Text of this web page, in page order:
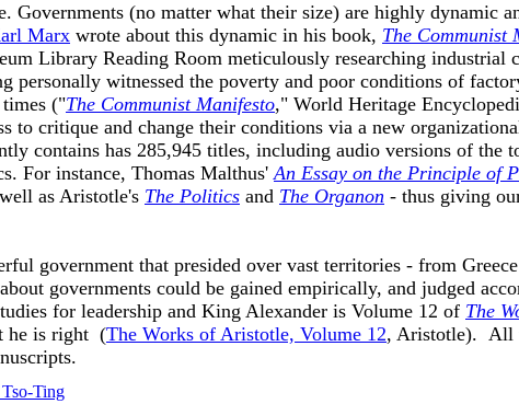
Governments (no matter what their size) are highly dynamic
Marx wrote about this dynamic in his book, The Communist
Library Reading Room meticulously researching industrial
personally witnessed the poverty and poor conditions of
times ("The Communist Manifesto," World Heritage
to critique and change their conditions via a new
contains has 285,945 titles, including audio versions of the
For instance, Thomas Malthus'An Essay on the Principle of
as Aristotle's The Politics and The Organon - thus giving
government that presided over vast territories - from
governments could be gained empirically, and judged
for leadership and King Alexander is Volume 12 of The
he is right (The Works of Aristotle, Volume 12, Aristotle). All